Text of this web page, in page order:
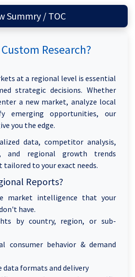
View Summry / TOC
Research?
at a regional level is essential
strategic decisions. Whether
a new market, analyze local
emerging opportunities, our
you the edge.
data, competitor analysis,
and regional growth trends
tailored to your exact needs.
Reports?
market intelligence that your
have.
by country, region, or sub-
consumer behavior & demand
data formats and delivery